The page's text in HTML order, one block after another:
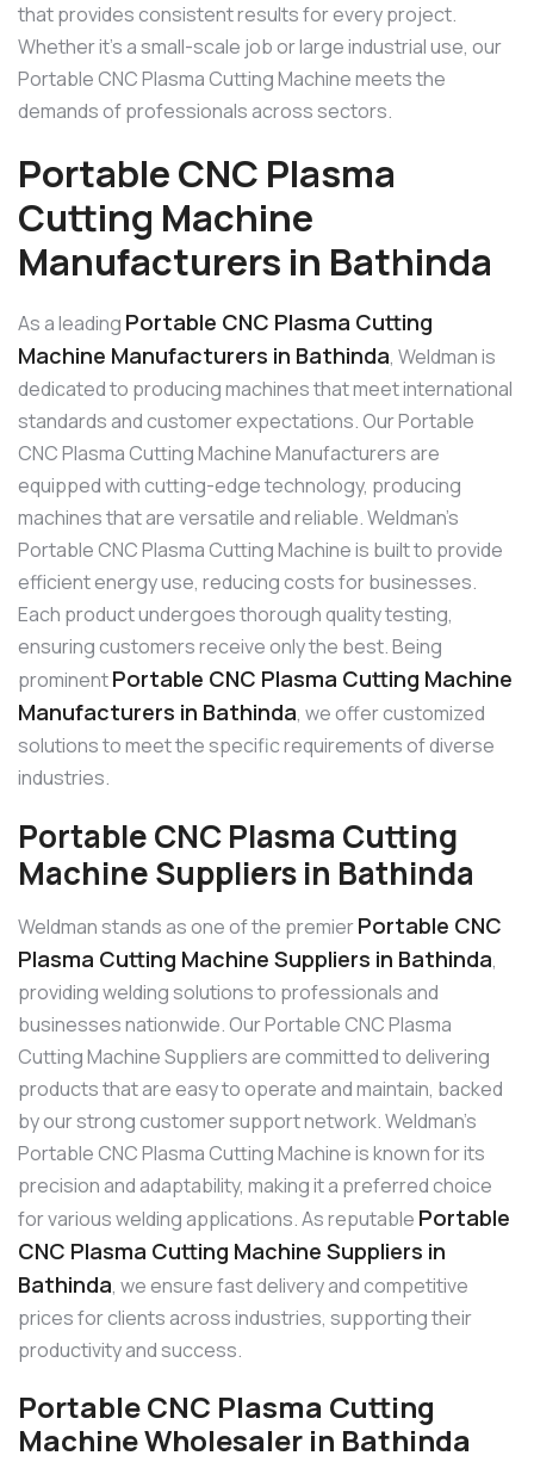
that provides consistent results for every project.
Whether it’s a small-scale job or large industrial use, our
Portable CNC Plasma Cutting Machine meets the
demands of professionals across sectors.
Portable CNC Plasma
Cutting Machine
Manufacturers in Bathinda
As a leading Portable CNC Plasma Cutting
Machine Manufacturers in Bathinda, Weldman is
dedicated to producing machines that meet international
standards and customer expectations. Our Portable
CNC Plasma Cutting Machine Manufacturers are
equipped with cutting-edge technology, producing
machines that are versatile and reliable. Weldman’s
Portable CNC Plasma Cutting Machine is built to provide
efficient energy use, reducing costs for businesses.
Each product undergoes thorough quality testing,
ensuring customers receive only the best. Being
prominentPortable CNC Plasma Cutting Machine
Manufacturers in Bathinda, we offer customized
solutions to meet the specific requirements of diverse
industries.
Portable CNC Plasma Cutting
Machine Suppliers in Bathinda
Weldman stands as one of the premierPortable CNC
Plasma Cutting Machine Suppliers in Bathinda,
providing welding solutions to professionals and
businesses nationwide. Our Portable CNC Plasma
Cutting Machine Suppliers are committed to delivering
products that are easy to operate and maintain, backed
by our strong customer support network. Weldman’s
Portable CNC Plasma Cutting Machine is known for its
precision and adaptability, making it a preferred choice
for various welding applications. As reputable Portable
CNC Plasma Cutting Machine Suppliers in
Bathinda, we ensure fast delivery and competitive
prices for clients across industries, supporting their
productivity and success.
Portable CNC Plasma Cutting
Machine Wholesaler in Bathinda